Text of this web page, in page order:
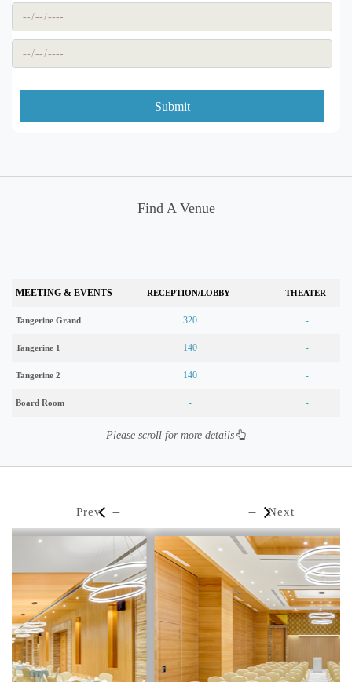
Submit
Find A Venue
MEETING & EVENTS RECEPTION/LOBBY THEATER
Tangerine Grand 320 -
Tangerine 1 140 -
Tangerine 2 140 -
Board Room - -
Please scroll for more details
Prev Next